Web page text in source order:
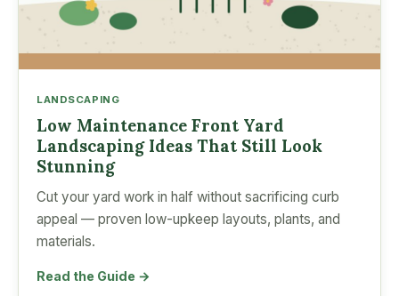
LANDSCAPING
Low Maintenance Front Yard
Landscaping Ideas That Still Look
Stunning
Cut your yard work in half without sacrificing curb
appeal — proven low-upkeep layouts, plants, and
materials.
Read the Guide →